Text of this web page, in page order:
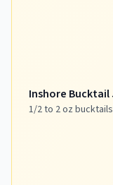
Inshore Bucktail
1/2 to 2 oz